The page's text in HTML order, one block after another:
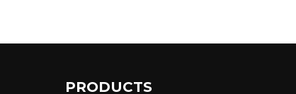
PRODUCTS